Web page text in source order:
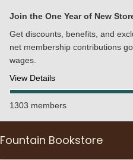
Join the One Year of New
Get discounts, benefits, and
net membership contributions
wages.
View Details
1303 members
Fountain Bookstore